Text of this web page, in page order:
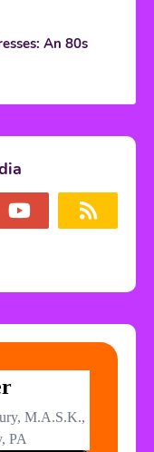
An 80s